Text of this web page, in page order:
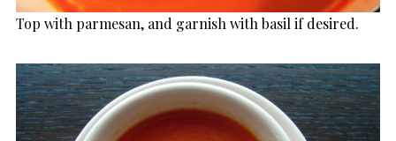
Top with parmesan, and garnish with basil if desired.